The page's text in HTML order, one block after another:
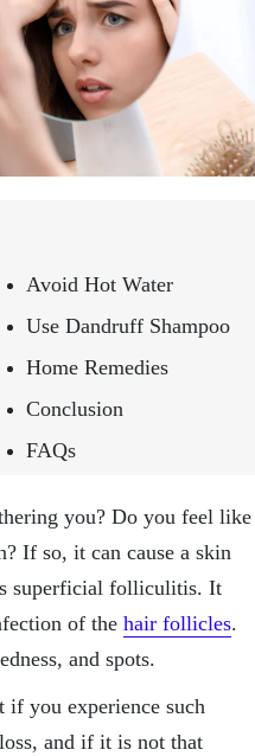
Avoid Hot Water
Use Dandruff Shampoo
Home Remedies
Conclusion
FAQs
you? Do you feel like
If so, it can cause a skin
superficial folliculitis. It
of the hair follicles.
and spots.
if you experience such
and if it is not that